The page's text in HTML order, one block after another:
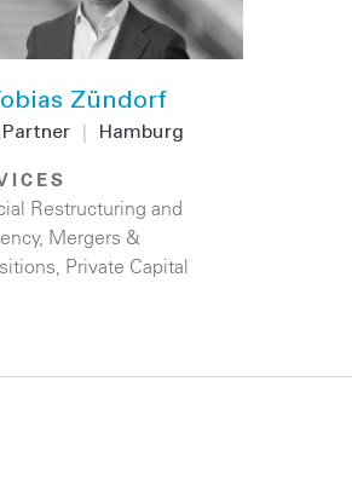
Zündorf
Partner Hamburg
Restructuring and
, Mergers &
Private Capital